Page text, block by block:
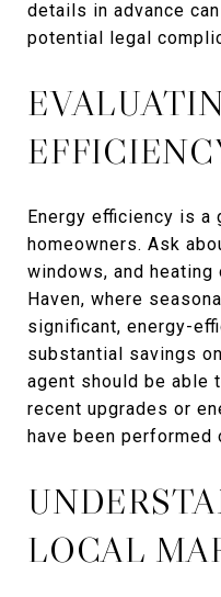
details in advance
potential legal
Energy efficiency is a
homeowners. Ask
windows, and
Haven, where
significant, energy-
substantial savings
agent should be able
recent upgrades or
have been performed
LOCAL